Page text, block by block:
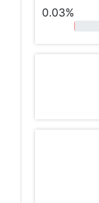
0.03%